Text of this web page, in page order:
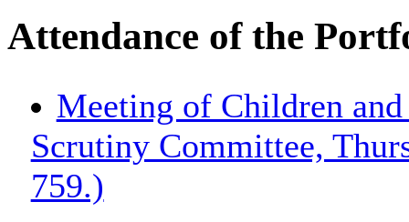
Attendance of the
Meeting of Children
Scrutiny Committee,
759.)